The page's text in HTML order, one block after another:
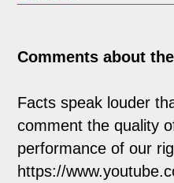
Comments about
Facts speak louder
comment the quality
performance of our
https://